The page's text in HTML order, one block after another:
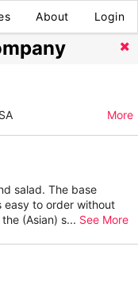
About Login
More
salad. The base
easy to order without
(Asian) s... See More